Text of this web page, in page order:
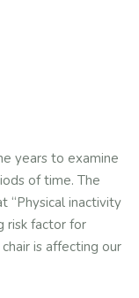
years to examine
of time. The
“Physical inactivity
risk factor for
is affecting our